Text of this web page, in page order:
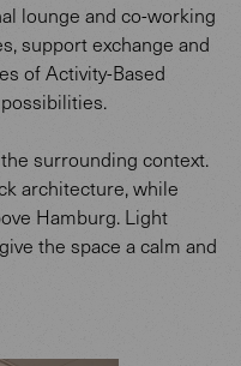
lounge and co-working
support exchange and
of Activity-Based
surrounding context.
architecture, while
Hamburg. Light
the space a calm and